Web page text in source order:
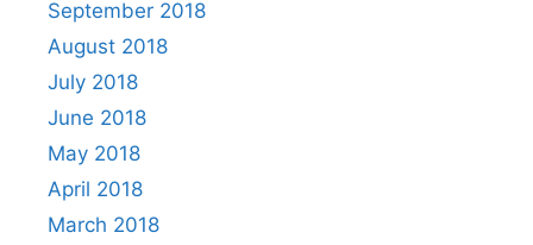
September 2018
August 2018
July 2018
June 2018
May 2018
April 2018
March 2018